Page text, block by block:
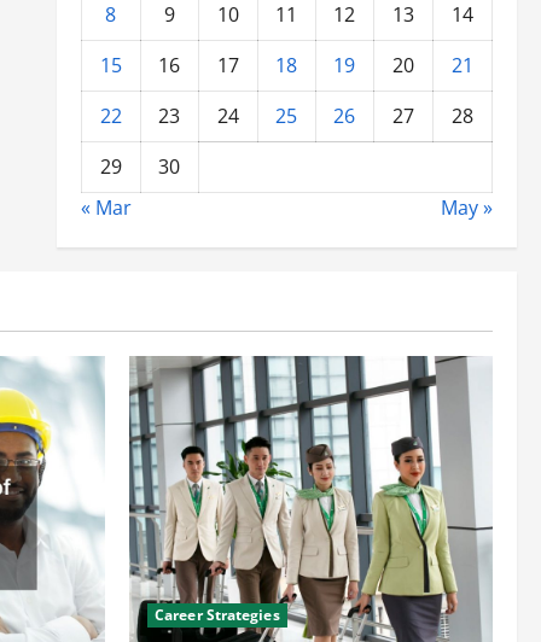
8
9 10 11 12 13
14
15
16 17 18 19 20
21
22
23 24 25 26 27
28
29
30
« Mar
May »
Career Strategies